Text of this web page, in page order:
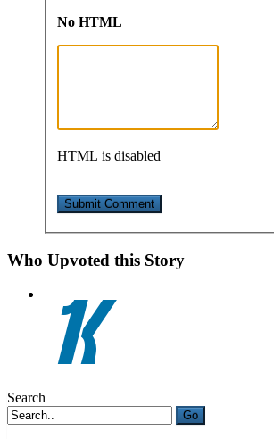
No HTML
HTML is disabled
Who Upvoted this Story
Search
Go